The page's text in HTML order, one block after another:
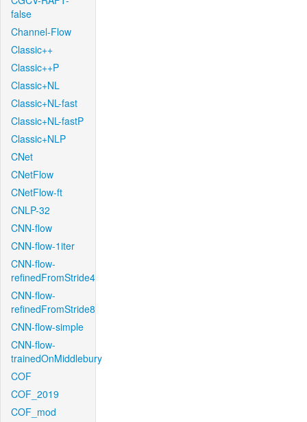
false
Channel-Flow
Classic++
Classic++P
Classic+NL
Classic+NL-fast
Classic+NL-fastP
Classic+NLP
CNet
CNetFlow
CNetFlow-ft
CNLP-32
CNN-flow
CNN-flow-1iter
CNN-flow-
refinedFromStride4
CNN-flow-
refinedFromStride8
CNN-flow-simple
CNN-flow-
trainedOnMiddlebury
COF
COF_2019
COF_mod